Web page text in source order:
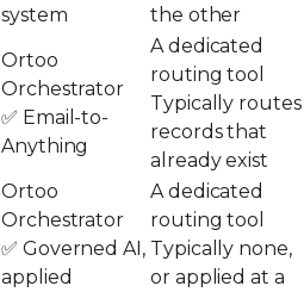
system
the other
Ortoo
Orchestrator
✅ Email-to-
Anything
A dedicated
routing tool
Typically routes
records that
already exist
Ortoo
Orchestrator
✅ Governed AI,
applied
A dedicated
routing tool
Typically none,
or applied at a